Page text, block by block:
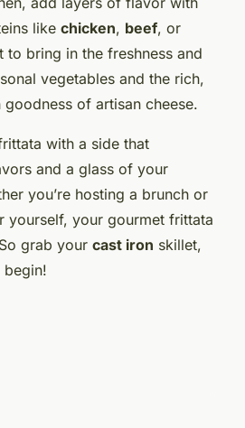
like chicken, beef, or
to bring in the freshness and
vegetables and the rich,
of artisan cheese.
with a side that
and a glass of your
you’re hosting a brunch or
yourself, your gourmet frittata
grab your cast iron skillet,